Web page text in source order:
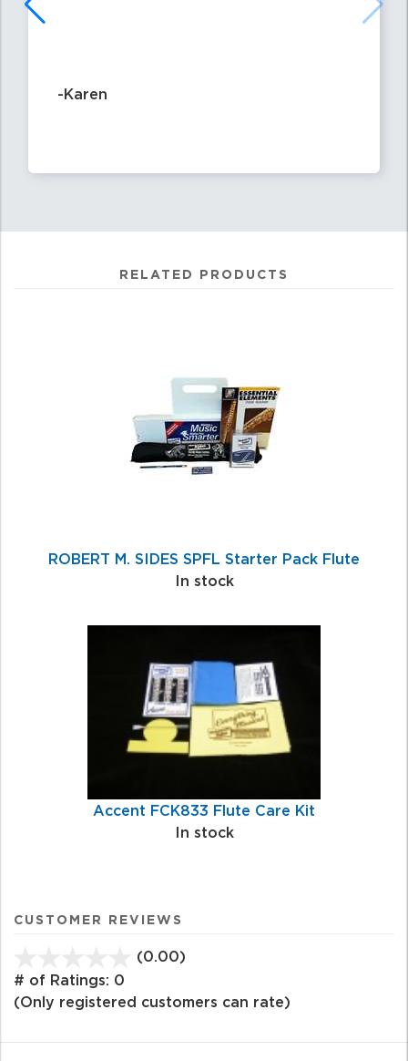
-Karen
RELATED PRODUCTS
ROBERT M. SIDES SPFL Starter Pack Flute
In stock
Accent FCK833 Flute Care Kit
In stock
CUSTOMER REVIEWS
(0.00)
of
# of Ratings: 0
(Only registered customers can rate)